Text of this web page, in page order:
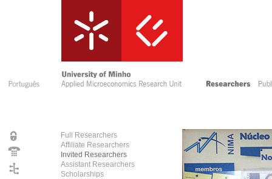
Full Researchers
Affiliate Researchers
Invited Researchers
Assistant Researchers
Scholarships